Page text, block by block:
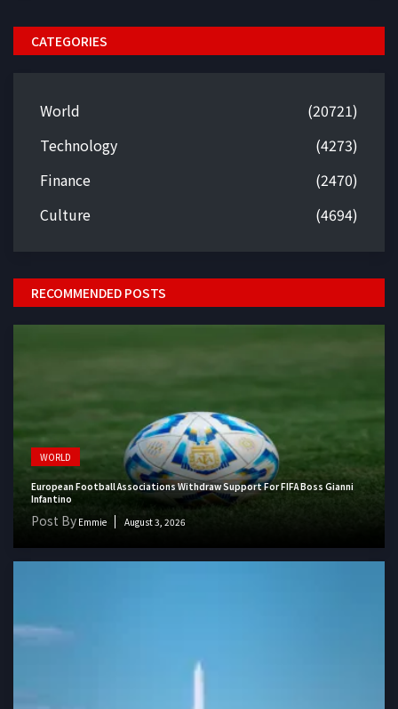
CATEGORIES
World
(20721)
Technology
(4273)
Finance
(2470)
Culture
(4694)
RECOMMENDED POSTS
WORLD
European Football Associations Withdraw Support For FIFA Boss Gianni
Infantino
Post By Emmie August 3, 2026